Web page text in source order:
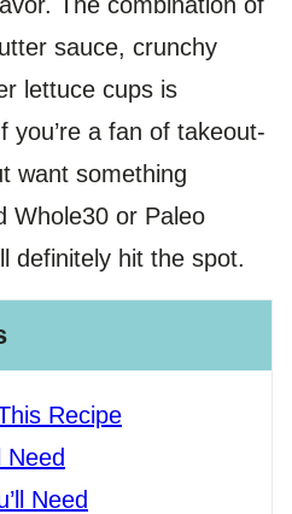
sauce, crunchy
lettuce cups is
you’re a fan of takeout-
want something
Whole30 or Paleo
definitely hit the spot.
Recipe
Need
Need